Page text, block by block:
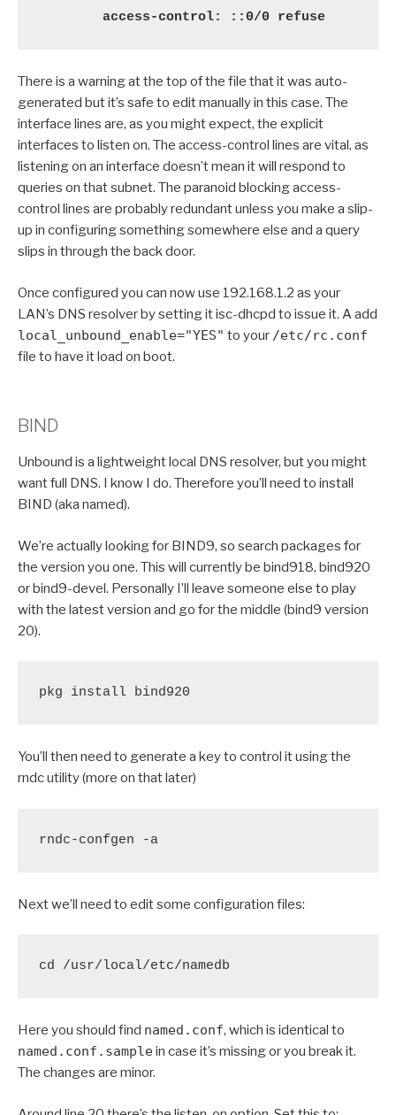
        access-control: ::0/0 refuse
There is a warning at the top of the file that it was auto-
generated but it’s safe to edit manually in this case. The
interface lines are, as you might expect, the explicit
interfaces to listen on. The access-control lines are vital, as
listening on an interface doesn’t mean it will respond to
queries on that subnet. The paranoid blocking access-
control lines are probably redundant unless you make a slip-
up in configuring something somewhere else and a query
slips in through the back door.
Once configured you can now use 192.168.1.2 as your
LAN’s DNS resolver by setting it isc-dhcpd to issue it. A add
local_unbound_enable="YES" to your /etc/rc.conf
file to have it load on boot.
BIND
Unbound is a lightweight local DNS resolver, but you might
want full DNS. I know I do. Therefore you’ll need to install
BIND (aka named).
We’re actually looking for BIND9, so search packages for
the version you one. This will currently be bind918, bind920
or bind9-devel. Personally I’ll leave someone else to play
with the latest version and go for the middle (bind9 version
20).
pkg install bind920
You’ll then need to generate a key to control it using the
rndc utility (more on that later)
rndc-confgen -a
Next we’ll need to edit some configuration files:
cd /usr/local/etc/namedb
Here you should find named.conf, which is identical to
named.conf.samplein case it’s missing or you break it.
The changes are minor.